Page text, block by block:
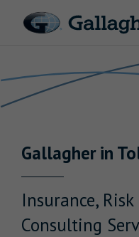
Solutions
News & Insights
Gallagherin
Insurance,
Consulting